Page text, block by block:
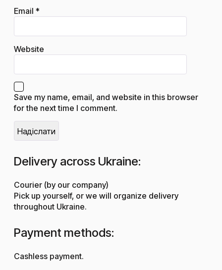
Email *
Website
Save my name, email, and website in this browser
for the next time I comment.
Delivery across Ukraine:
Courier (by our company)
Pick up yourself, or we will organize delivery
throughout Ukraine.
Payment methods:
Cashless payment.